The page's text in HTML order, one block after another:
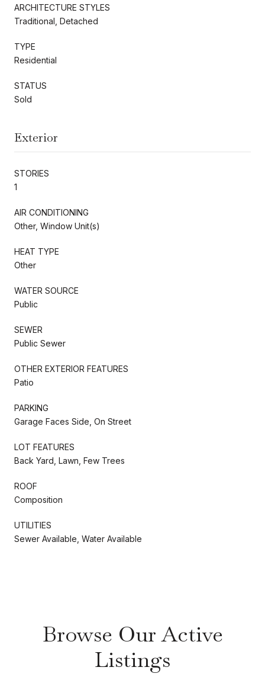
ARCHITECTURE STYLES
Traditional, Detached
TYPE
Residential
STATUS
Sold
Exterior
STORIES
1
AIR CONDITIONING
Other, Window Unit(s)
HEAT TYPE
Other
WATER SOURCE
Public
SEWER
Public Sewer
OTHER EXTERIOR FEATURES
Patio
PARKING
Garage Faces Side, On Street
LOT FEATURES
Back Yard, Lawn, Few Trees
ROOF
Composition
UTILITIES
Sewer Available, Water Available
Browse Our Active
Listings